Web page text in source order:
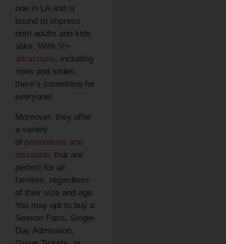
one in LA and is
bound to impress
both adults and kids
alike. With 50+
attractions, including
rides and slides,
there’s something for
everyone!
Moreover, they offer
a variety
of promotions and
discounts that are
perfect for all
families, regardless
of their size and age.
You may opt to buy a
Season Pass, Single-
Day Admission,